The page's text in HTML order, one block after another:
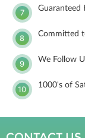
7 Guaranteed
8 Committed
9 We Follow
10 1000's of